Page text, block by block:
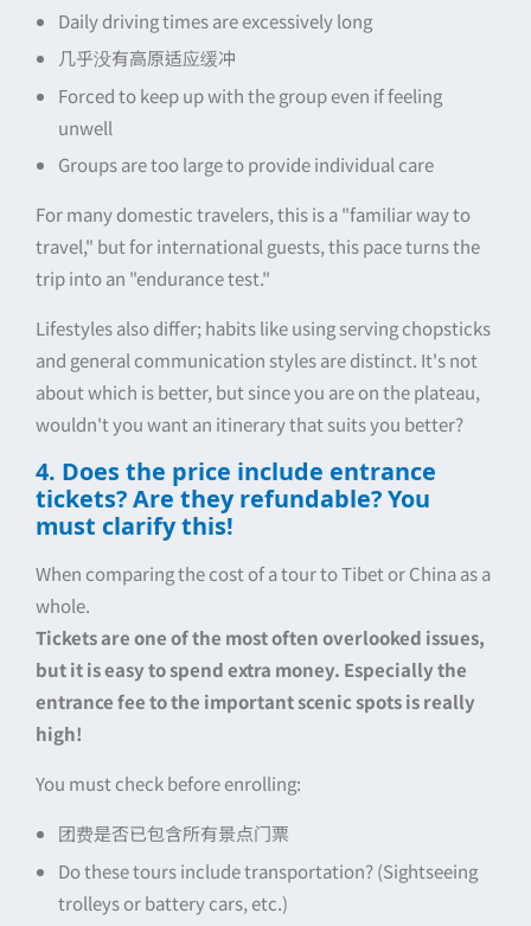
Daily driving times are excessively long
几乎没有高原适应缓冲
Forced to keep up with the group even if feeling
unwell
Groups are too large to provide individual care
For many domestic travelers, this is a "familiar way to
travel," but for international guests, this pace turns the
trip into an "endurance test."
Lifestyles also differ; habits like using serving chopsticks
and general communication styles are distinct. It's not
about which is better, but since you are on the plateau,
wouldn't you want an itinerary that suits you better?
4. Does the price include entrance
tickets? Are they refundable? You
must clarify this!
When comparing the cost of a tour to Tibet or China as a
whole.
Tickets are one of the most often overlooked issues,
but it is easy to spend extra money. Especially the
entrance fee to the important scenic spots is really
high!
You must check before enrolling:
团费是否已包含所有景点门票
Do these tours include transportation? (Sightseeing
trolleys or battery cars, etc.)